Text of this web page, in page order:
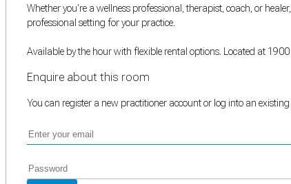
Whether you're a wellness professional, therapist, coach, or
professional setting for your practice.
Available by the hour with flexible rental options. Located at
Enquire about this room
You can register a new practitioner account or log into an